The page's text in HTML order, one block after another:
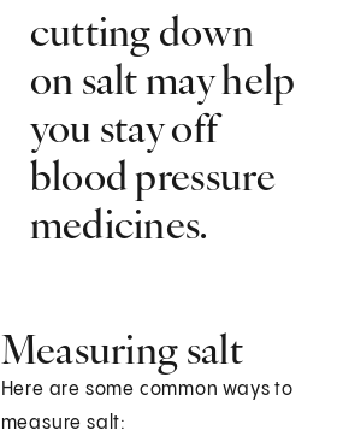
cutting down
on salt may help
you stay off
blood pressure
medicines.
Measuring salt
Here are some common ways to
measure salt: